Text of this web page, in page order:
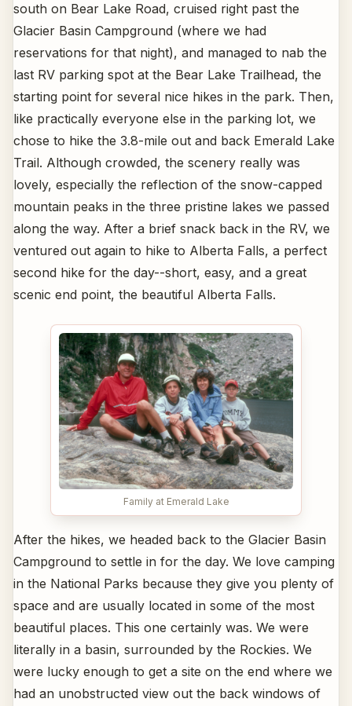
south on Bear Lake Road, cruised right past the
Glacier Basin Campground (where we had
reservations for that night), and managed to nab the
last RV parking spot at the Bear Lake Trailhead, the
starting point for several nice hikes in the park. Then,
like practically everyone else in the parking lot, we
chose to hike the 3.8-mile out and back Emerald Lake
Trail. Although crowded, the scenery really was
lovely, especially the reflection of the snow-capped
mountain peaks in the three pristine lakes we passed
along the way. After a brief snack back in the RV, we
ventured out again to hike to Alberta Falls, a perfect
second hike for the day--short, easy, and a great
scenic end point, the beautiful Alberta Falls.
Family at Emerald Lake
After the hikes, we headed back to the Glacier Basin
Campground to settle in for the day. We love camping
in the National Parks because they give you plenty of
space and are usually located in some of the most
beautiful places. This one certainly was. We were
literally in a basin, surrounded by the Rockies. We
were lucky enough to get a site on the end where we
had an unobstructed view out the back windows of